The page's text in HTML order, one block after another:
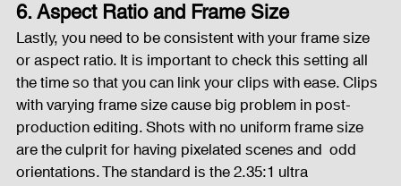
6. Aspect Ratio and Frame Size
Lastly, you need to be consistent with your frame size
or aspect ratio. It is important to check this setting all
the time so that you can link your clips with ease. Clips
with varying frame size cause big problem in post-
production editing. Shots with no uniform frame size
are the culprit for having pixelated scenes and  odd
orientations. The standard is the 2.35:1 ultra